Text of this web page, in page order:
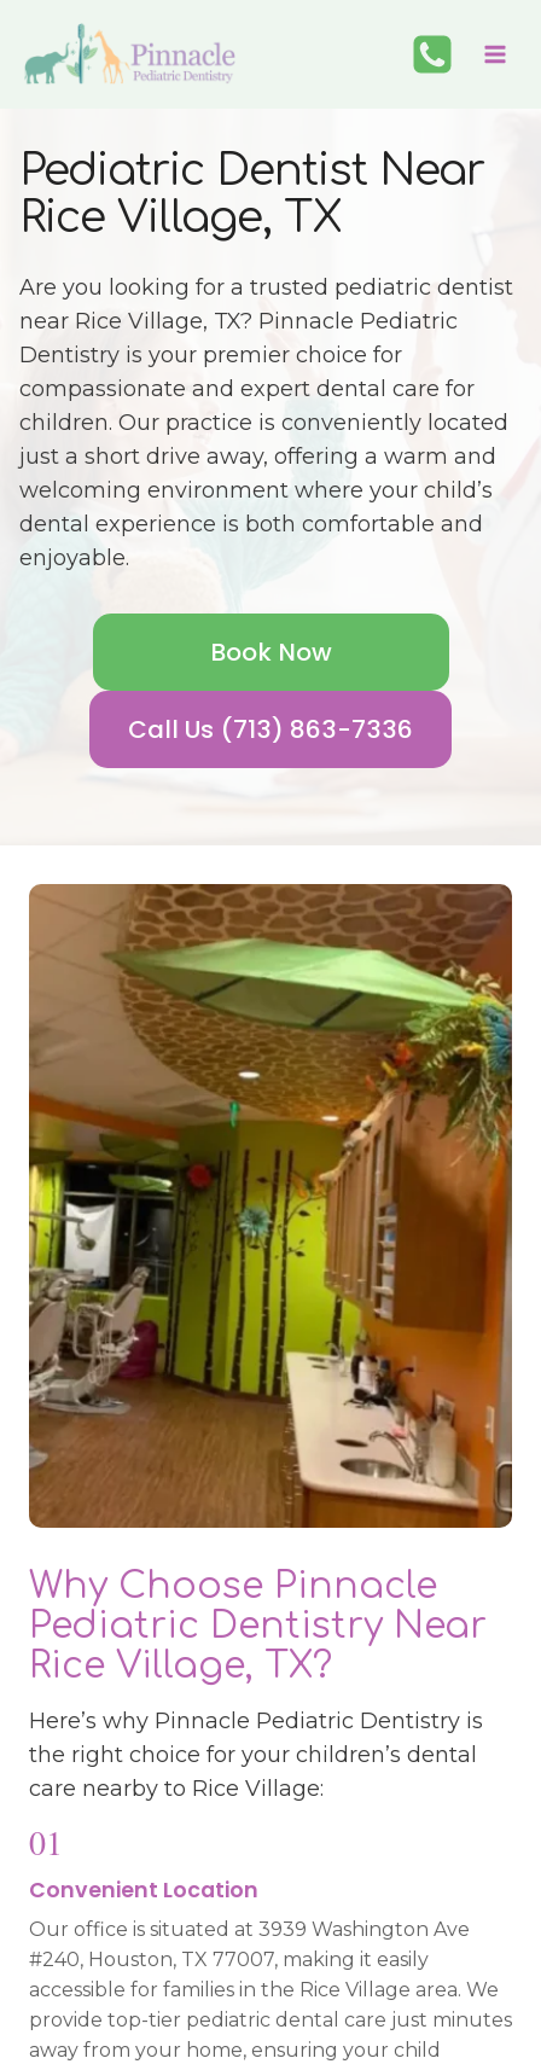
content
Pediatric Dentist Near
Rice Village, TX
Are you looking for a trusted pediatric dentist
near Rice Village, TX? Pinnacle Pediatric
Dentistry is your premier choice for
compassionate and expert dental care for
children. Our practice is conveniently located
just a short drive away, offering a warm and
welcoming environment where your child’s
dental experience is both comfortable and
enjoyable.
Book Now
Call Us (713) 863-7336
Why Choose Pinnacle
Pediatric Dentistry Near
Rice Village, TX?
Here’s why Pinnacle Pediatric Dentistry is
the right choice for your children’s dental
care nearby to Rice Village:
01
Convenient Location
Our office is situated at 3939 Washington Ave
#240, Houston, TX 77007, making it easily
accessible for families in the Rice Village area. We
provide top-tier pediatric dental care just minutes
away from your home, ensuring your child